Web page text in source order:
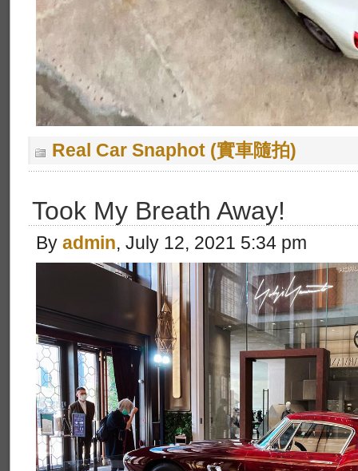
Real Car Snaphot (實車隨拍)
Took My Breath Away!
By admin, July 12, 2021 5:34 pm